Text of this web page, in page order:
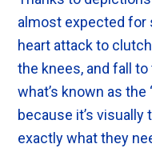
almost expected for
heart attack to
the knees, and fall
what’s known as
because it’s
exactly what they